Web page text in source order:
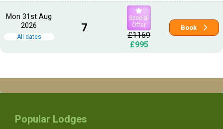
Mon 31st Aug
2026
All dates
7
Special
Offer
£1169
£995
Book
Popular Lodges